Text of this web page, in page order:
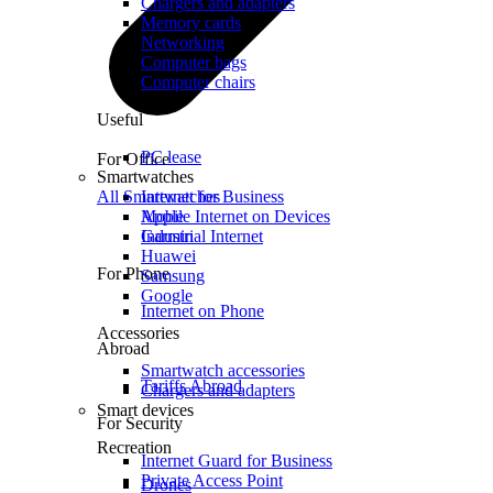
For Office
Internet for Business
Mobile Internet on Devices
Industrial Internet
For Phone
Internet on Phone
Abroad
Tariffs Abroad
For Security
Internet Guard for Business
Private Access Point
Memory cards
Networking
Computer bags
Computer chairs
Useful
PC lease
Smartwatches
All Smartwatches
Apple
Garmin
Huawei
Samsung
Google
Accessories
Smartwatch accessories
Chargers and adapters
Smart devices
Recreation
Drones